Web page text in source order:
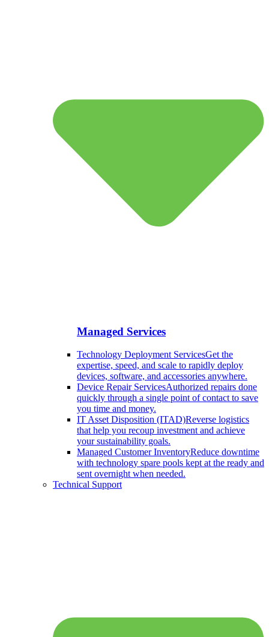
Managed Services
Technology Deployment ServicesGet the
expertise, speed, and scale to rapidly deploy
devices, software, and accessories anywhere.
Device Repair ServicesAuthorized repairs done
quickly through a single point of contact to save
you time and money.
IT Asset Disposition (ITAD)Reverse logistics
that help you recoup investment and achieve
your sustainability goals.
Managed Customer InventoryReduce downtime
with technology spare pools kept at the ready and
sent overnight when needed.
Technical Support